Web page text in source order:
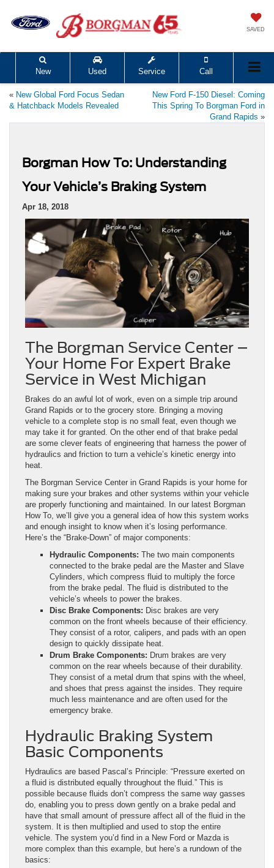
SAVED
New Used Service Call
« New Global Ford Focus Sedan
& Hatchback Models Revealed
New Ford F-150 Diesel: Coming
This Spring To Borgman Ford in
Grand Rapids »
Borgman How To: Understanding
Your Vehicle’s Braking System
Apr 18, 2018
The Borgman Service Center –
Your Home For Expert Brake
Service in West Michigan
Brakes do an awful lot of work, even on a simple trip around
Grand Rapids or to the grocery store. Bringing a moving
vehicle to a complete stop is no small feat, even though we
may take it for granted. On the other end of that brake pedal
are some clever feats of engineering that harness the power of
hydraulics and friction to turn a vehicle’s kinetic energy into
heat.
The Borgman Service Center in Grand Rapids is your home for
making sure your brakes and other systems within your vehicle
are properly functioning and maintained. In our latest Borgman
How To, we’ll give you a general idea of how this system works
and enough insight to know when it’s losing performance.
Here’s the “Brake-Down” of major components:
Hydraulic Components: The two main components
connected to the brake pedal are the Master and Slave
Cylinders, which compress fluid to multiply the force
from the brake pedal. The fluid is distributed to the
vehicle’s wheels to power the brakes.
Disc Brake Components: Disc brakes are very
common on the front wheels because of their efficiency.
They consist of a rotor, calipers, and pads with an open
design to quickly dissipate heat.
Drum Brake Components: Drum brakes are very
common on the rear wheels because of their durability.
They consist of a metal drum that spins with the wheel,
and shoes that press against the insides. They require
much less maintenance and are often used for the
emergency brake.
Hydraulic Braking System
Basic Components
Hydraulics are based Pascal’s Principle: “Pressure exerted on
a fluid is distributed equally throughout the fluid.” This is
possible because fluids don’t compress the same way gasses
do, enabling you to press down gently on a brake pedal and
have that small amount of pressure affect all of the fluid in the
system. It is then multiplied and used to stop the entire
vehicle. The system you’d find in a New Ford or Mazda is
more complex than this example, but here’s a rundown of the
basics: